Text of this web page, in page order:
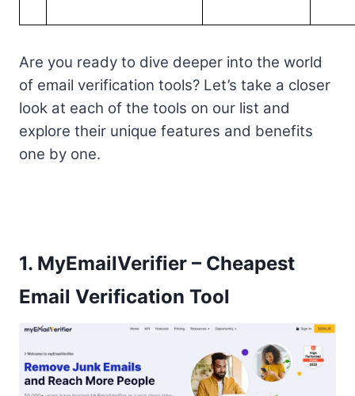
Are you ready to dive deeper into the world
of email verification tools? Let’s take a closer
look at each of the tools on our list and
explore their unique features and benefits
one by one.
1. MyEmailVerifier – Cheapest
Email Verification Tool